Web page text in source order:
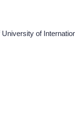
University of